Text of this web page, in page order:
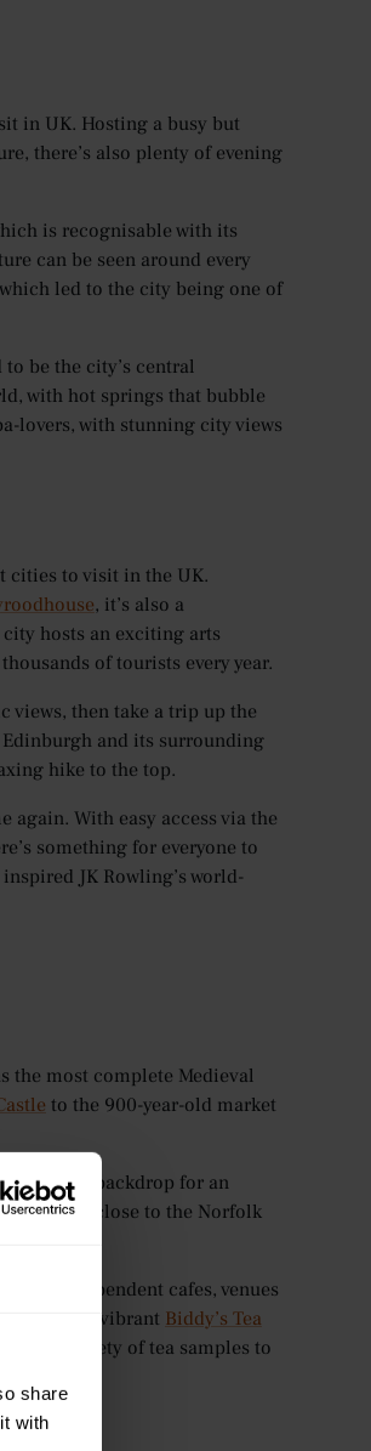
share
with
in UK. Hosting a busy but
there’s also plenty of evening
is recognisable with its
can be seen around every
led to the city being one of
to be the city’s central
with hot springs that bubble
lovers, with stunning city views
cities to visit in the UK.
, it’s also a
hosts an exciting arts
of tourists every year.
views, then take a trip up the
Edinburgh and its surrounding
hike to the top.
With easy access via the
something for everyone to
JK Rowling’s world-
the most complete Medieval
to the 900-year-old market
sets the backdrop for an
located close to the Norfolk
of independent cafes, venues
the vibrant Biddy’s Tea
and variety of tea samples to